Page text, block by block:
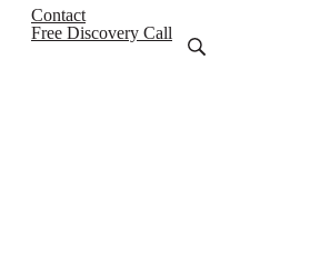
Contact
Free Discovery Call